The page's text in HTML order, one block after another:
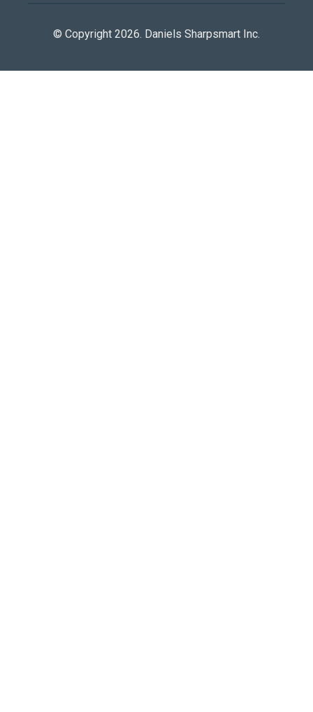
© Copyright 2026. Daniels Sharpsmart Inc.